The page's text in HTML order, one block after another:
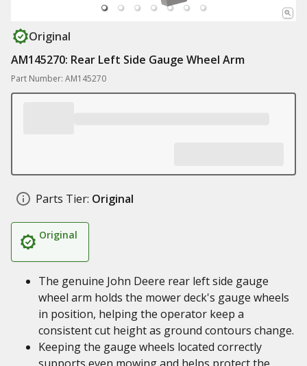
Original
AM145270: Rear Left Side Gauge Wheel Arm
Part Number: AM145270
Parts Tier: Original
Original
The genuine John Deere rear left side gauge
wheel arm holds the mower deck's gauge wheels
in position, helping the operator keep a
consistent cut height as ground contours change.
Keeping the gauge wheels located correctly